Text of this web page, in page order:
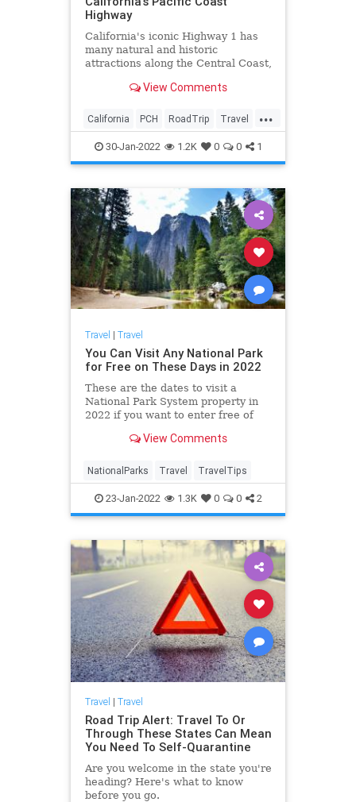
Highway
California's iconic Highway 1 has
many natural and historic
attractions along the Central Coast,
migrating whales. But there are
the approximately 440-mile coastal
drive between San Francisco t
View Comments
...
California PCH RoadTrip Travel
TravelTips
30-Jan-2022 1.2K 0 0 1
Travel | Travel
You Can Visit Any National Park
for Free on These Days in 2022
These are the dates to visit a
National Park System property in
2022 if you want to enter free of
View Comments
NationalParks Travel TravelTips
23-Jan-2022 1.3K 0 0 2
Travel | Travel
Road Trip Alert: Travel To Or
Through These States Can Mean
You Need To Self-Quarantine
Are you welcome in the state you're
heading? Here's what to know
before you go.